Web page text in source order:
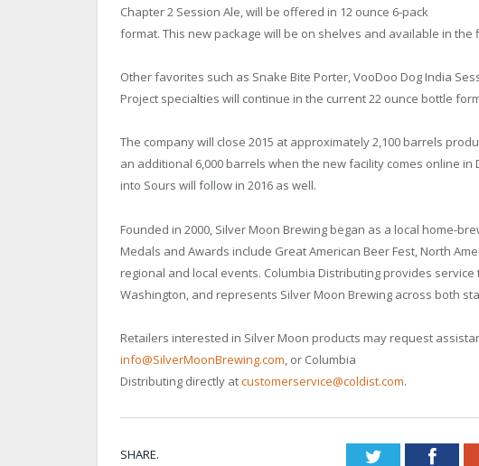
Chapter 2 Session Ale, will be offered in 12 ounce 6-pack
format. This new package will be on shelves and available in the
Other favorites such as Snake Bite Porter, VooDoo Dog India
Project specialties will continue in the current 22 ounce bottle
The company will close 2015 at approximately 2,100 barrels
an additional 6,000 barrels when the new facility comes online
into Sours will follow in 2016 as well.
Founded in 2000, Silver Moon Brewing began as a local home-
Medals and Awards include Great American Beer Fest, North
regional and local events. Columbia Distributing provides
Washington, and represents Silver Moon Brewing across both
Retailers interested in Silver Moon products may request
info@SilverMoonBrewing.com, or Columbia
Distributing directly atcustomerservice@coldist.com.
SHARE. Twitter